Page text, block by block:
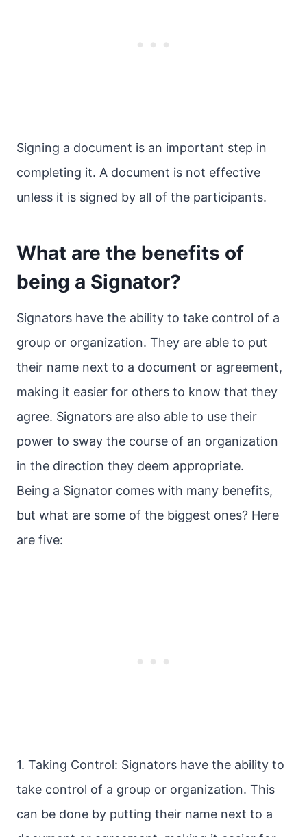
Signing a document is an important step in
completing it. A document is not effective
unless it is signed by all of the participants.
What are the benefits of
being a Signator?
Signators have the ability to take control of a
group or organization. They are able to put
their name next to a document or agreement,
making it easier for others to know that they
agree. Signators are also able to use their
power to sway the course of an organization
in the direction they deem appropriate.
Being a Signator comes with many benefits,
but what are some of the biggest ones? Here
are five:
1. Taking Control: Signators have the ability to
take control of a group or organization. This
can be done by putting their name next to a